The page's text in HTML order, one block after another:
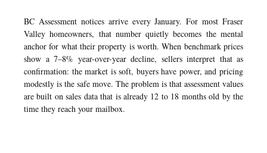
BC Assessment notices arrive every January. For most Fraser
Valley homeowners, that number quietly becomes the mental
anchor for what their property is worth. When benchmark prices
show a 7–8% year-over-year decline, sellers interpret that as
confirmation: the market is soft, buyers have power, and pricing
modestly is the safe move. The problem is that assessment values
are built on sales data that is already 12 to 18 months old by the
time they reach your mailbox.